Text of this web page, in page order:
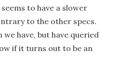
to have a slower
to the other specs.
have, but have queried
if it turns out to be an